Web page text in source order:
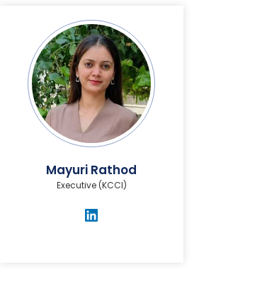
Mayuri Rathod
Executive (KCCI)